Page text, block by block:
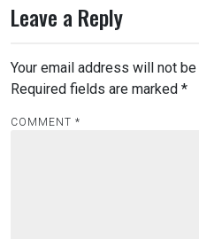
Leave a Reply
Your email address will not
Required fields are marked *
COMMENT *